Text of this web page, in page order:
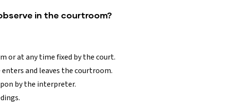
in the courtroom?
or at any time fixed by the court.
and leaves the courtroom.
by the interpreter.